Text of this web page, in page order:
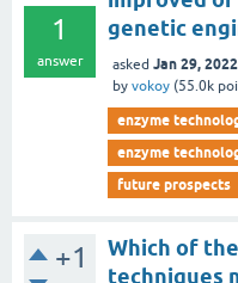
1
answer
genetic
asked Jan 29, 2022
by vokoy (55.0k
enzyme
enzyme
future prospects
+1
Which of
techniques